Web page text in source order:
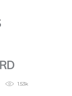
1.53k